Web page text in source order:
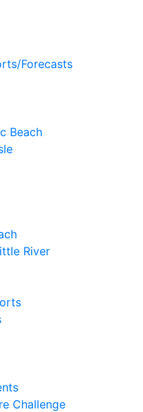
Forecasts
Beach
River
Challenge